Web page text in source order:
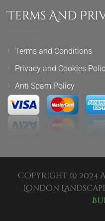
Terms And
Terms and Conditions
Privacy and Cookies
Anti Spam Policy
Copyright @ 2024
London